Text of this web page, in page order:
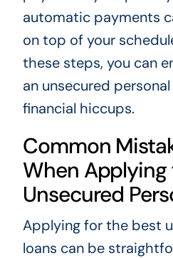
automatic payments
on top of your
these steps, you can
an unsecured
financial hiccups.
Common
When Applying
Unsecured
Applying for the best
loans can be